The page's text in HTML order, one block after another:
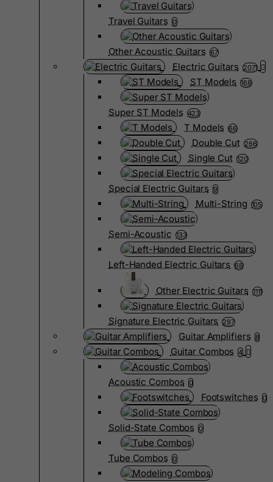
Travel Guitars 0
Other Acoustic Guitars 67
Electric Guitars 2071
ST Models 168
Super ST Models 423
T Models 66
Double Cut 266
Single Cut 120
Special Electric Guitars 9
Multi-String 105
Semi-Acoustic 133
Left-Handed Electric Guitars 68
Other Electric Guitars 1111
Signature Electric Guitars 297
Guitar Amplifiers 8
Guitar Combos 4
Acoustic Combos 0
Footswitches 0
Solid-State Combos 0
Tube Combos 0